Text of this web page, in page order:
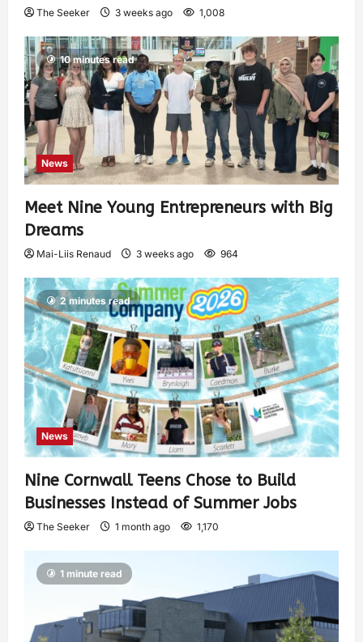
The Seeker 3 weeks ago 1,008
10 minutes read
News
Meet Nine Young Entrepreneurs with Big
Dreams
Mai-Liis Renaud 3 weeks ago 964
2 minutes read
News
Nine Cornwall Teens Chose to Build
Businesses Instead of Summer Jobs
The Seeker 1 month ago 1,170
1 minute read